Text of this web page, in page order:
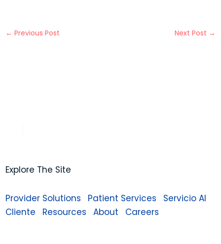
←Previous Post Next Post →
Explore The Site
Provider Solutions Patient Services
Servicio Al
Cliente
Resources About Careers